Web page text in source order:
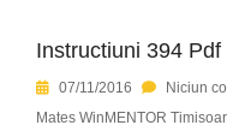
Instructiuni 394 Pdf
07/11/2016 Niciun
Mates WinMENTOR